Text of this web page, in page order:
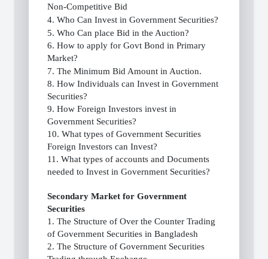
Non-Competitive Bid
4. Who Can Invest in Government Securities?
5. Who Can place Bid in the Auction?
6. How to apply for Govt Bond in Primary
Market?
7. The Minimum Bid Amount in Auction.
8. How Individuals can Invest in Government
Securities?
9. How Foreign Investors invest in
Government Securities?
10. What types of Government Securities
Foreign Investors can Invest?
11. What types of accounts and Documents
needed to Invest in Government Securities?
Secondary Market for Government
Securities
1. The Structure of Over the Counter Trading
of Government Securities in Bangladesh
2. The Structure of Government Securities